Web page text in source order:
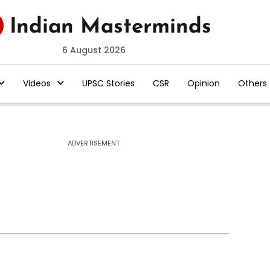
6 August 2026
Videos UPSC Stories CSR Opinion Others
ADVERTISEMENT